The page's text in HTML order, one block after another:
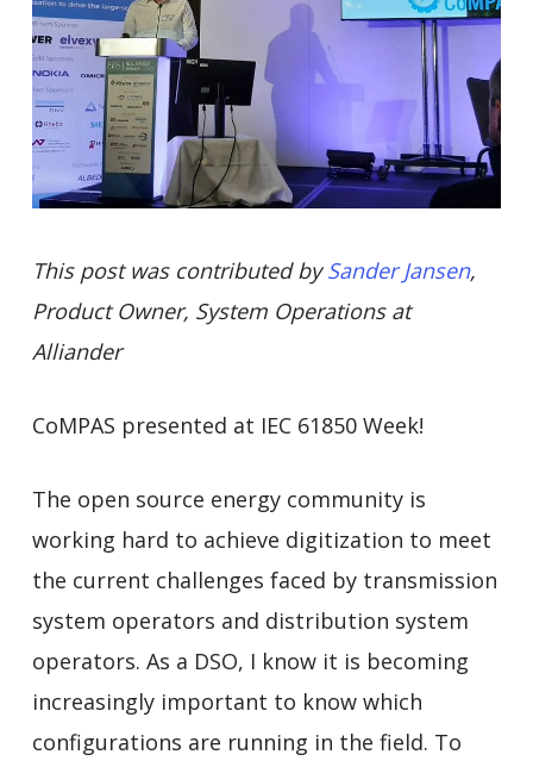
This post was contributed bySander Jansen,
Product Owner, System Operations at
Alliander
CoMPAS presented at IEC 61850 Week!
The open source energy community is
working hard to achieve digitization to meet
the current challenges faced by transmission
system operators and distribution system
operators. As a DSO, I know it is becoming
increasingly important to know which
configurations are running in the field. To